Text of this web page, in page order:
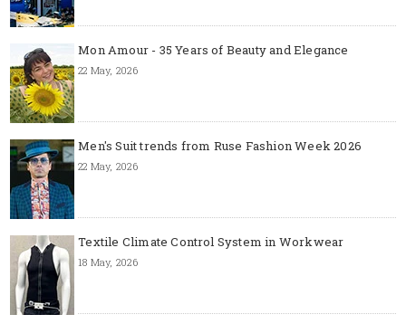
Mon Amour - 35 Years of Beauty and Elegance
22 May, 2026
Men's Suit trends from Ruse Fashion Week 2026
22 May, 2026
Textile Climate Control System in Workwear
18 May, 2026